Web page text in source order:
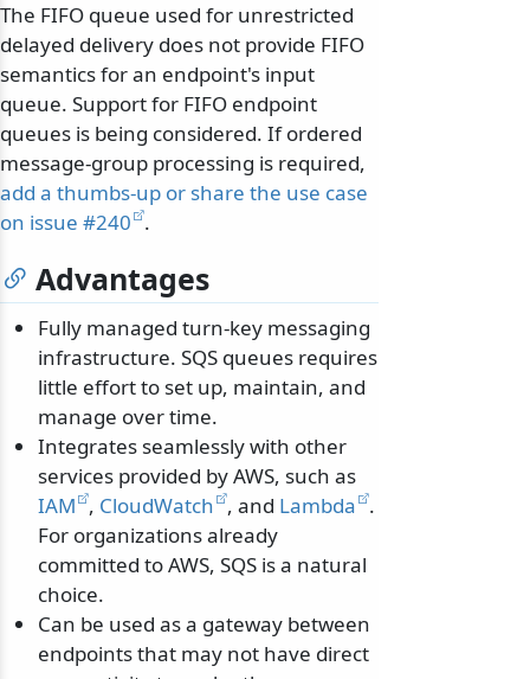
The FIFO queue used for unrestricted
delayed delivery does not provide FIFO
semantics for an endpoint's input
queue. Support for FIFO endpoint
queues is being considered. If ordered
message-group processing is required,
add a thumbs-up or share the use case
on issue #240 .
Advantages
Fully managed turn-key messaging
infrastructure. SQS queues requires
little effort to set up, maintain, and
manage over time.
Integrates seamlessly with other
services provided by AWS, such as
IAM , CloudWatch , and Lambda .
For organizations already
committed to AWS, SQS is a natural
choice.
Can be used as a gateway between
endpoints that may not have direct